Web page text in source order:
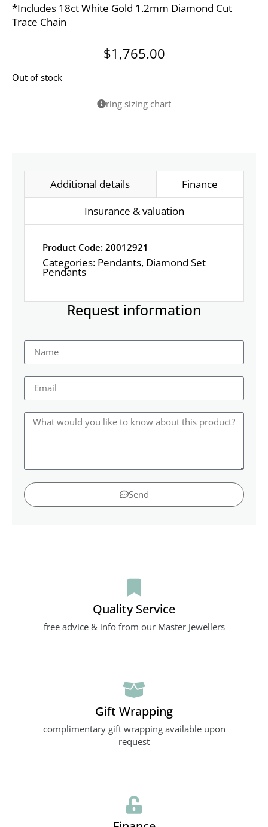
*Includes 18ct White Gold 1.2mm Diamond Cut
Trace Chain
$1,765.00
Out of stock
ring sizing chart
Additional details
Finance
Insurance & valuation
Product Code: 20012921
Categories: Pendants, Diamond Set
Pendants
Request information
Send
Quality Service
free advice & info from our Master Jewellers
Gift Wrapping
complimentary gift wrapping available upon
request